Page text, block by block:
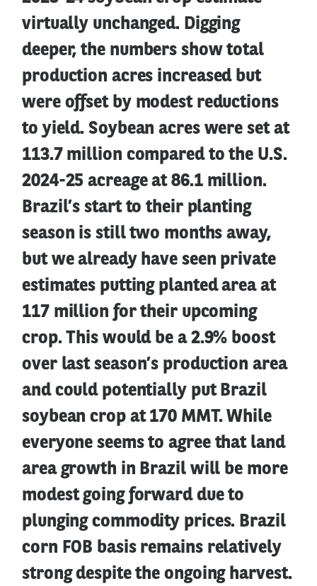
virtually unchanged. Digging
deeper, the numbers show total
production acres increased but
were offset by modest reductions
to yield. Soybean acres were set at
113.7 million compared to the U.S.
2024-25 acreage at 86.1 million.
Brazil’s start to their planting
season is still two months away,
but we already have seen private
estimates putting planted area at
117 million for their upcoming
crop. This would be a 2.9% boost
over last season’s production area
and could potentially put Brazil
soybean crop at 170 MMT. While
everyone seems to agree that land
area growth in Brazil will be more
modest going forward due to
plunging commodity prices. Brazil
corn FOB basis remains relatively
strong despite the ongoing harvest.